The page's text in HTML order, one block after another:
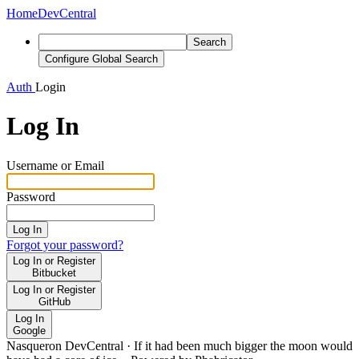
HomeDevCentral
Search
Configure Global Search
Auth Login
Log In
Username or Email
Password
Log In
Forgot your password?
Log In or Register
Bitbucket
Log In or Register
GitHub
Log In
Google
Nasqueron DevCentral · If it had been much bigger the moon would